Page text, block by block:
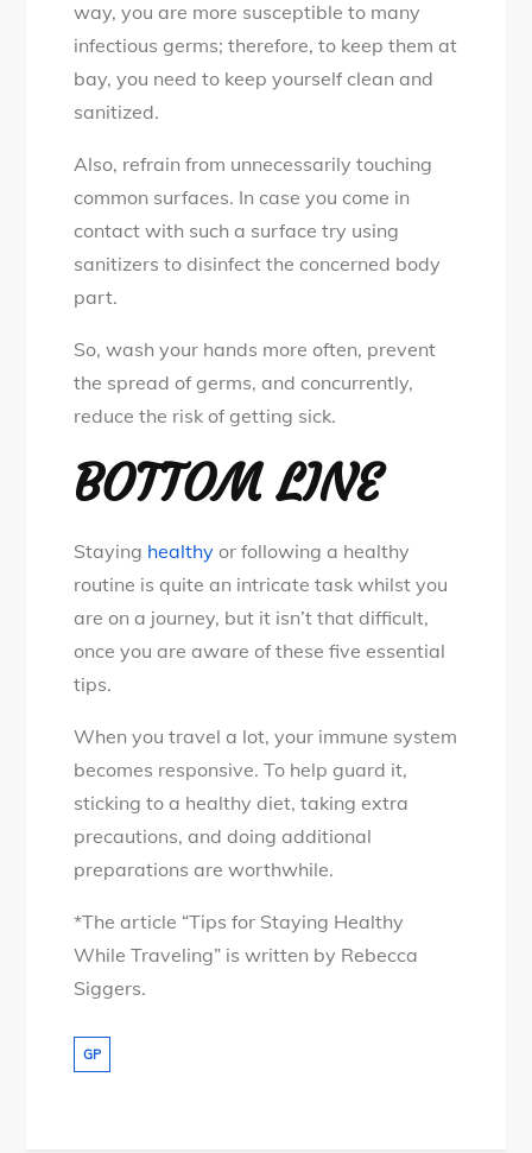
way, you are more susceptible to many
infectious germs; therefore, to keep them at
bay, you need to keep yourself clean and
sanitized.
Also, refrain from unnecessarily touching
common surfaces. In case you come in
contact with such a surface try using
sanitizers to disinfect the concerned body
part.
So, wash your hands more often, prevent
the spread of germs, and concurrently,
reduce the risk of getting sick.
BOTTOM LINE
Staying healthy or following a healthy
routine is quite an intricate task whilst you
are on a journey, but it isn’t that difficult,
once you are aware of these five essential
tips.
When you travel a lot, your immune system
becomes responsive. To help guard it,
sticking to a healthy diet, taking extra
precautions, and doing additional
preparations are worthwhile.
*The article “Tips for Staying Healthy
While Traveling” is written by Rebecca
Siggers.
GP